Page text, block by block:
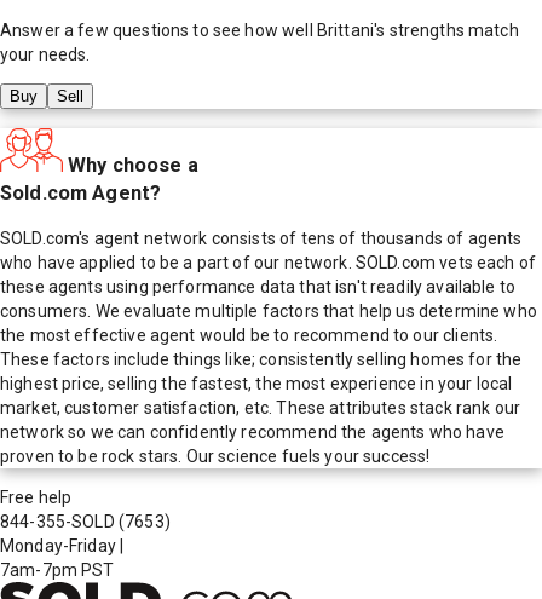
Answer a few questions to see how well Brittani's strengths match
your needs.
Buy Sell
Why choose a
Sold.com Agent?
SOLD.com's agent network consists of tens of thousands of agents
who have applied to be a part of our network. SOLD.com vets each of
these agents using performance data that isn't readily available to
consumers. We evaluate multiple factors that help us determine who
the most effective agent would be to recommend to our clients.
These factors include things like; consistently selling homes for the
highest price, selling the fastest, the most experience in your local
market, customer satisfaction, etc. These attributes stack rank our
network so we can confidently recommend the agents who have
proven to be rock stars. Our science fuels your success!
Free help
844-355-SOLD (7653)
Monday-Friday
7am-7pm PST